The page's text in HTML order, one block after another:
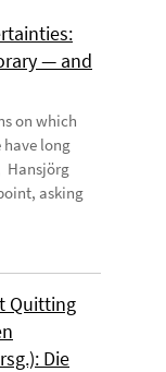
— and
on which
long
Hansjörg
asking
Quitting
Die